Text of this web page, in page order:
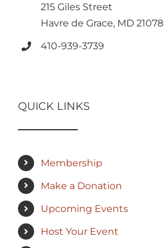
215 Giles Street
Havre de Grace, MD 21078
410-939-3739
QUICK LINKS
Membership
Make a Donation
Upcoming Events
Host Your Event